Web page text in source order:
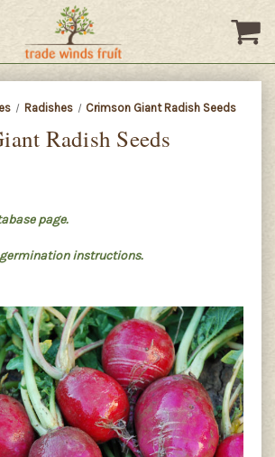
Radishes Crimson Giant Radish Seeds
Radish Seeds
page.
instructions.